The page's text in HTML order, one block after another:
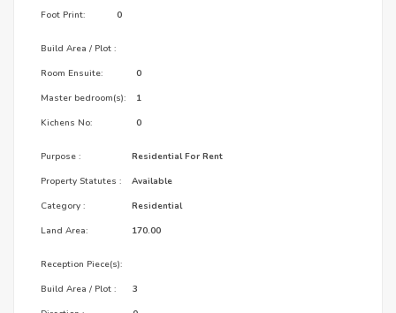
Foot Print:
0
Build Area / Plot :
Room Ensuite:
Master bedroom(s):
Kichens No:
0
1
0
Purpose :
Property Statutes :
Category :
Land Area:
Residential For Rent
Available
Residential
170.00
Reception Piece(s):
Build Area / Plot :
3